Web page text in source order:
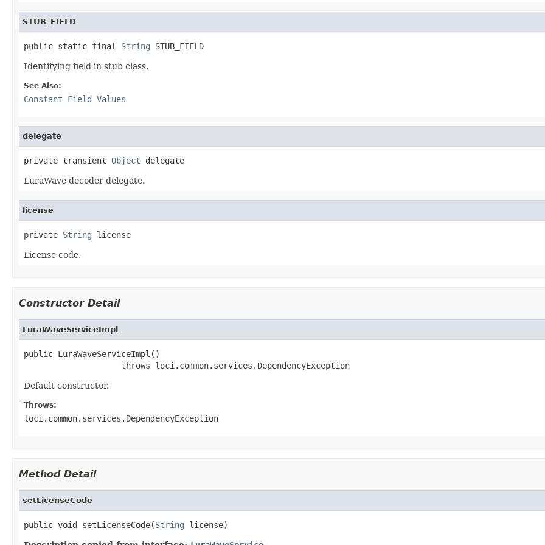
STUB_FIELD
public static final String STUB_FIELD
Identifying field in stub class.
See Also:
Constant Field Values
delegate
private transient Object delegate
LuraWave decoder delegate.
license
private String license
License code.
Constructor Detail
LuraWaveServiceImpl
public LuraWaveServiceImpl()
                    throws loci.common.services.DependencyException
Default constructor.
Throws:
loci.common.services.DependencyException
Method Detail
setLicenseCode
public void setLicenseCode(String license)